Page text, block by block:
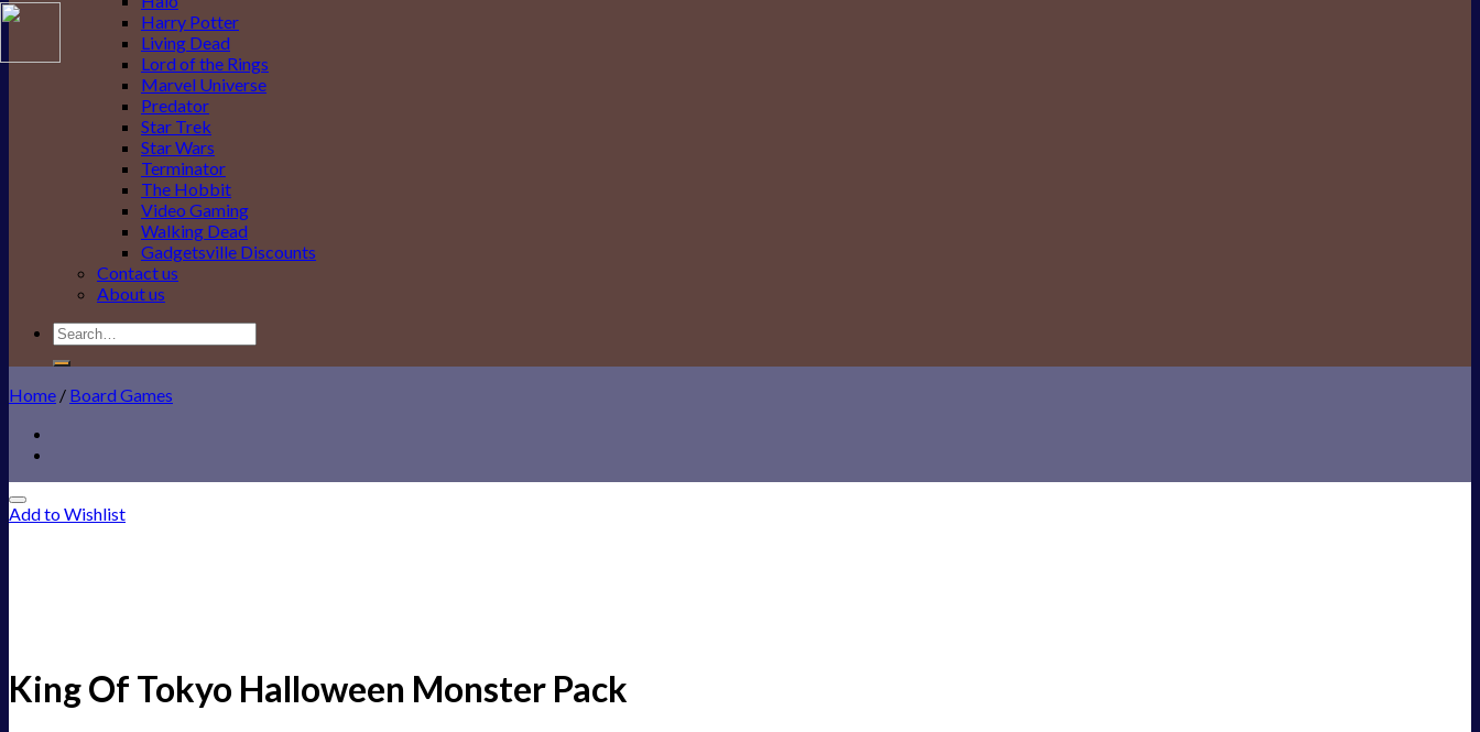
Harry Potter
Living Dead
Lord of the Rings
Marvel Universe
Predator
Star Trek
Star Wars
Terminator
The Hobbit
Video Gaming
Walking Dead
Gadgetsville Discounts
Contact us
About us
Search
for:
Home / Board Games
Add to Wishlist
King Of Tokyo Halloween Monster Pack